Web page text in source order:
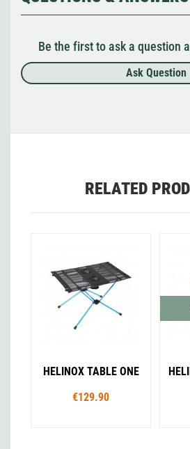
Be the first to ask a question
Ask Question
RELATED
HELINOX TABLE ONE
€129.90